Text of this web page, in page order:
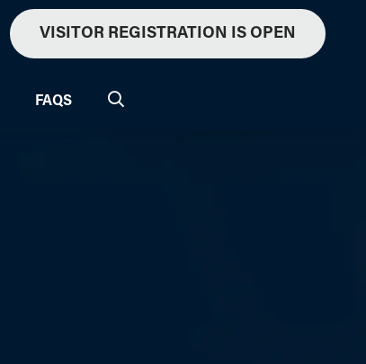
VISITOR REGISTRATION IS OPEN
FAQS